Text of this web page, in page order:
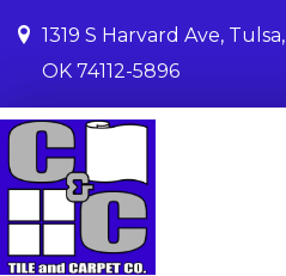
1319 S Harvard Ave, Tulsa,
OK 74112-5896